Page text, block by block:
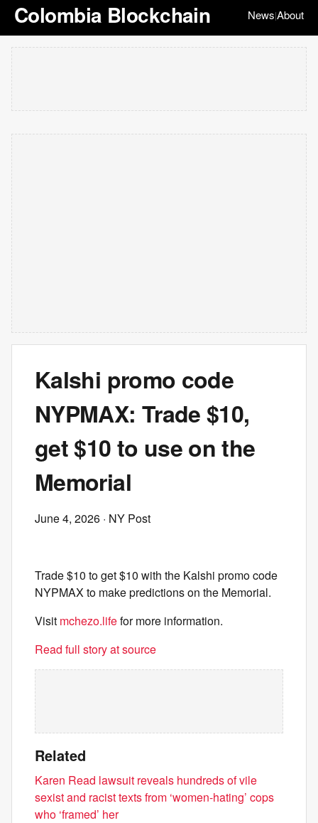
Colombia Blockchain News|About
Kalshi promo code
NYPMAX: Trade $10,
get $10 to use on the
Memorial
June 4, 2026 · NY Post
Trade $10 to get $10 with the Kalshi promo code
NYPMAX to make predictions on the Memorial.
Visit mchezo.lifefor more information.
Read full story at source
Related
Karen Read lawsuit reveals hundreds of vile
sexist and racist texts from ‘women-hating’ cops
who ‘framed’ her